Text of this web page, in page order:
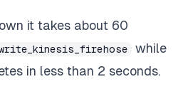
it takes about 60
while
in less than 2 seconds.